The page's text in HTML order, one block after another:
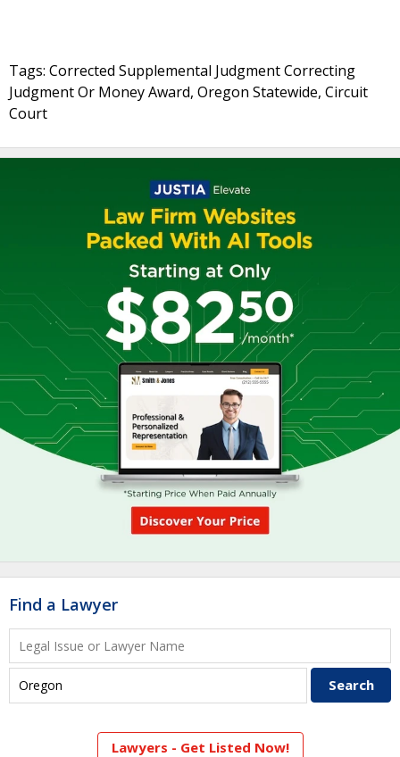
Tags: Corrected Supplemental Judgment Correcting
Judgment Or Money Award, Oregon Statewide, Circuit
Court
Find a Lawyer
Lawyers - Get Listed Now!